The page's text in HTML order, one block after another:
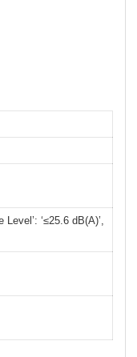
Level’: ‘≤25.6 dB(A)’,